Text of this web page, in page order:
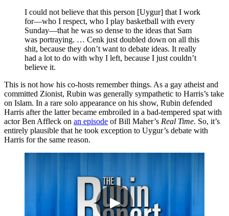
I could not believe that this person [Uygur] that I work
for—who I respect, who I play basketball with every
Sunday—that he was so dense to the ideas that Sam
was portraying. … Cenk just doubled down on all this
shit, because they don’t want to debate ideas. It really
had a lot to do with why I left, because I just couldn’t
believe it.
This is not how his co-hosts remember things. As a gay atheist and
committed Zionist, Rubin was generally sympathetic to Harris’s take
on Islam. In a rare solo appearance on his show, Rubin defended
Harris after the latter became embroiled in a bad-tempered spat with
actor Ben Affleck on an episode of Bill Maher’s Real Time. So, it’s
entirely plausible that he took exception to Uygur’s debate with
Harris for the same reason.